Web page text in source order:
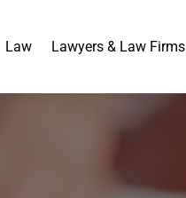
Law Lawyers & Law Firms